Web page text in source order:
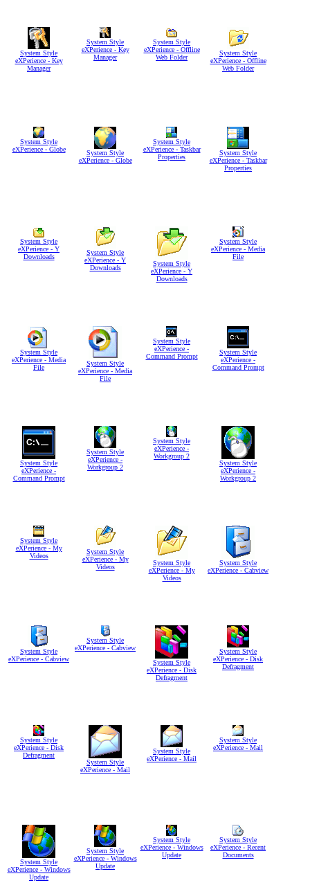
System Style
eXPerience - Key
Manager
System Style
eXPerience - Key
Manager
System Style
eXPerience - Offline
Web Folder
System Style
eXPerience - Offline
Web Folder
System Style
eXPerience - Globe
System Style
eXPerience - Globe
System Style
eXPerience - Taskbar
Properties
System Style
eXPerience - Taskbar
Properties
System Style
eXPerience - Y
Downloads
System Style
eXPerience - Y
Downloads
System Style
eXPerience - Y
Downloads
System Style
eXPerience - Media
File
System Style
eXPerience - Media
File
System Style
eXPerience - Media
File
System Style
eXPerience -
Command Prompt
System Style
eXPerience -
Command Prompt
System Style
eXPerience -
Command Prompt
System Style
eXPerience -
Workgroup 2
System Style
eXPerience -
Workgroup 2
System Style
eXPerience -
Workgroup 2
System Style
eXPerience - My
Videos
System Style
eXPerience - My
Videos
System Style
eXPerience - My
Videos
System Style
eXPerience - Cabview
System Style
eXPerience - Cabview
System Style
eXPerience - Cabview
System Style
eXPerience - Disk
Defragment
System Style
eXPerience - Disk
Defragment
System Style
eXPerience - Disk
Defragment
System Style
eXPerience - Mail
System Style
eXPerience - Mail
System Style
eXPerience - Mail
System Style
eXPerience - Windows
Update
System Style
eXPerience - Windows
Update
System Style
eXPerience - Windows
Update
System Style
eXPerience - Recent
Documents